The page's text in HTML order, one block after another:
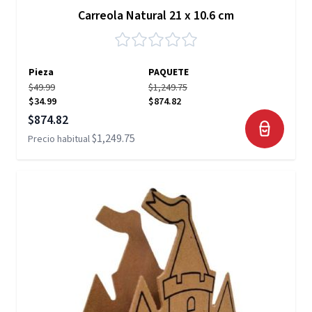
Carreola Natural 21 x 10.6 cm
Pieza
PAQUETE
$49.99
$34.99
$1,249.75
$874.82
Precio especial
$874.82
Precio habitual$1,249.75